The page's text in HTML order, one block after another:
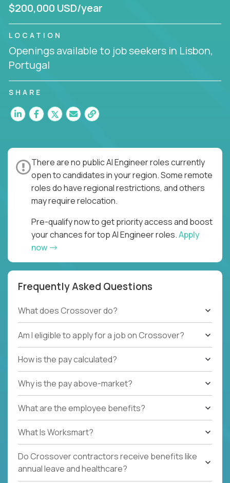
$200,000 USD/year
LOCATION
Openings available to job seekers in Lisbon,
Portugal
SHARE
There are no public AI Engineer roles currently
open to candidates in your region. Some remote
roles do have regional restrictions, and others
may require relocation.
Pre-qualify now to get priority access and boost
your chances for top AI Engineer roles.Apply
now
Frequently Asked Questions
What does Crossover do?
Am I eligible to apply for a job on Crossover?
How is the pay calculated?
Why is the pay above-market?
What are the employee benefits?
What Is Worksmart?
Do Crossover contractors receive benefits like
annual leave and healthcare?